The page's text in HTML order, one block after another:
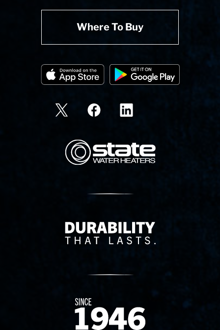
Where To Buy
State Corporation Logo
Delivery Innovation
Since 1874